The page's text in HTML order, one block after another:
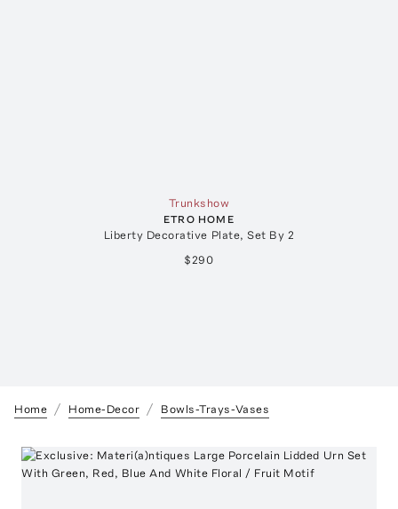
Trunkshow
ETRO HOME
Liberty Decorative Plate, Set By 2
$290
Home Home-Decor Bowls-Trays-Vases